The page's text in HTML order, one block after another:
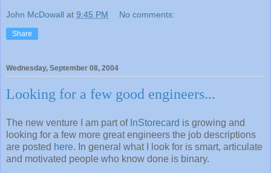
John McDowall at 9:45 PM No comments:
Share
Wednesday, September 08, 2004
Looking for a few good engineers...
The new venture I am part of InStorecard is growing and
looking for a few more great engineers the job descriptions
are posted here. In general what I look for is smart, articulate
and motivated people who know done is binary.